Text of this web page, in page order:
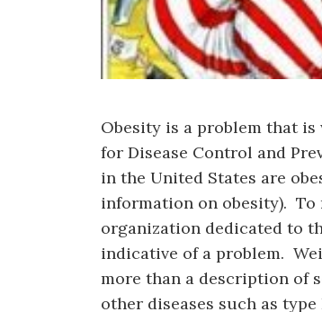
Obesity is a problem that
for Disease Control and
in the United States are
information on obesity). To
organization dedicated to
indicative of a problem.
more than a description of
other diseases such as